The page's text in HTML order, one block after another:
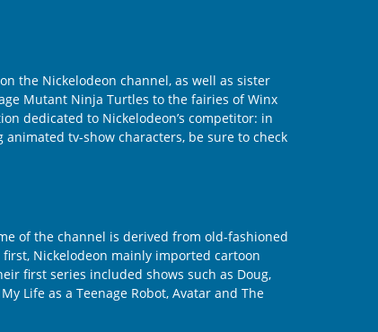
the Nickelodeon channel, as well as sister
Mutant Ninja Turtles to the fairies of Winx
dedicated to Nickelodeon’s competitor: in
tv-show characters, be sure to check
of the channel is derived from old-fashioned
Nickelodeon mainly imported cartoon
first series included shows such as Doug,
Life as a Teenage Robot, Avatar and The